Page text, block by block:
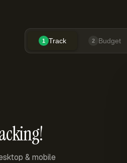
1 Track 2 Budget
& mobile